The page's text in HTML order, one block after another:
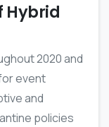
Hybrid
2020 and
event
and
policies